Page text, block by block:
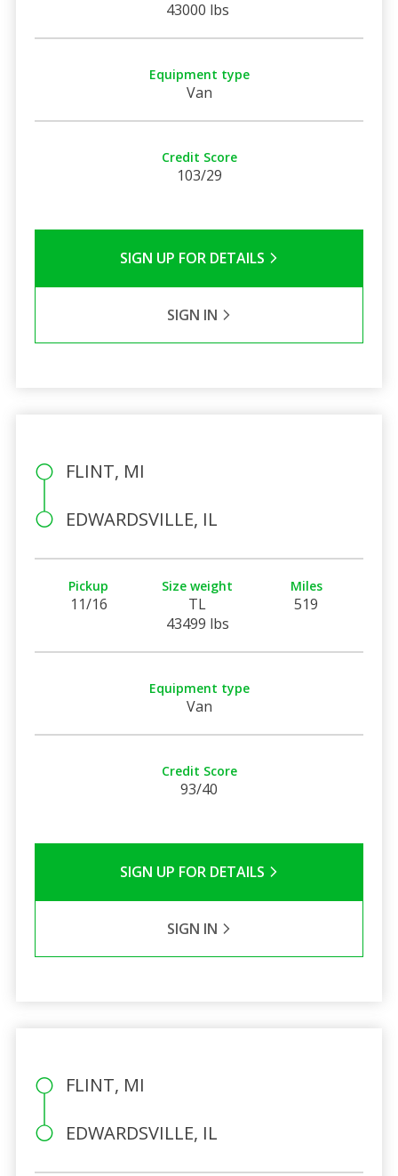
43000 lbs
Equipment type
Van
Credit Score
103/29
SIGN UP FOR DETAILS
SIGN IN
FLINT, MI
EDWARDSVILLE, IL
Pickup
11/16
Size weight
TL
43499 lbs
Miles
519
Equipment type
Van
Credit Score
93/40
SIGN UP FOR DETAILS
SIGN IN
FLINT, MI
EDWARDSVILLE, IL